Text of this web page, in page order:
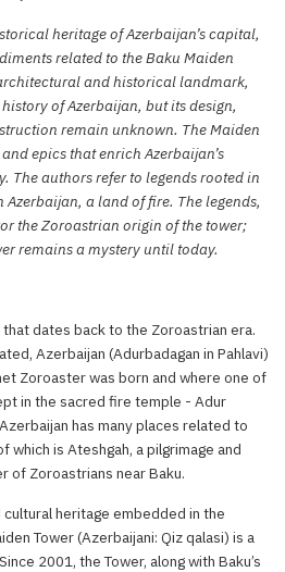
heritage of Azerbaijan’s capital,
related to the Baku Maiden
and historical landmark,
of Azerbaijan, but its design,
remain unknown. The Maiden
epics that enrich Azerbaijan’s
The authors refer to legends rooted in
a land of fire. The legends,
the Zoroastrian origin of the tower;
remains a mystery until today.
dates back to the Zoroastrian era.
Azerbaijan (Adurbadagan in Pahlavi)
Zoroaster was born and where one of
in the sacred fire temple - Adur
has many places related to
which is Ateshgah, a pilgrimage and
of Zoroastrians near Baku.
cultural heritage embedded in the
Tower (Azerbaijani: Qiz qalasi) is a
2001, the Tower, along with Baku’s